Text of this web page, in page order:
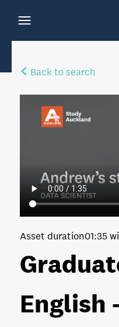
Back to search
English
Asset duration01:35